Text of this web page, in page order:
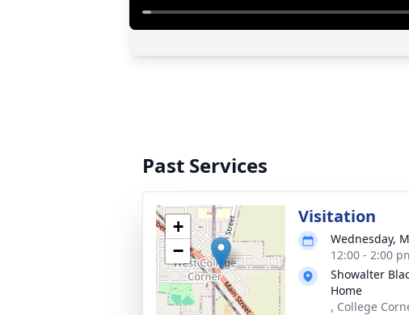
Past Services
+
−
Visitation
Wednesday,
12:00 - 2:00
Showalter
Home
, College